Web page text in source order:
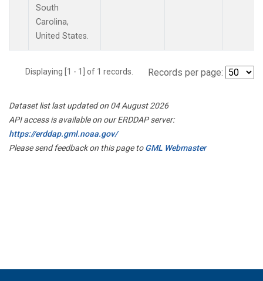
South
Carolina,
United States.
Displaying [1 - 1] of 1 records. Records per page:
Dataset list last updated on 04 August 2026
API access is available on our ERDDAP server:
https://erddap.gml.noaa.gov/
Please send feedback on this page toGML Webmaster